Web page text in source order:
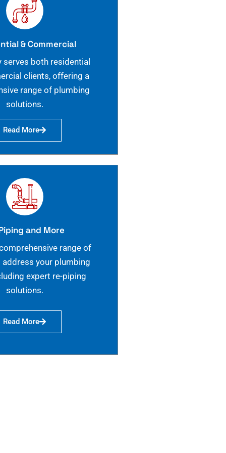
& Commercial
serves both residential
clients, offering a
range of plumbing
solutions.
Read More
and More
range of
your plumbing
expert re-piping
solutions.
Read More